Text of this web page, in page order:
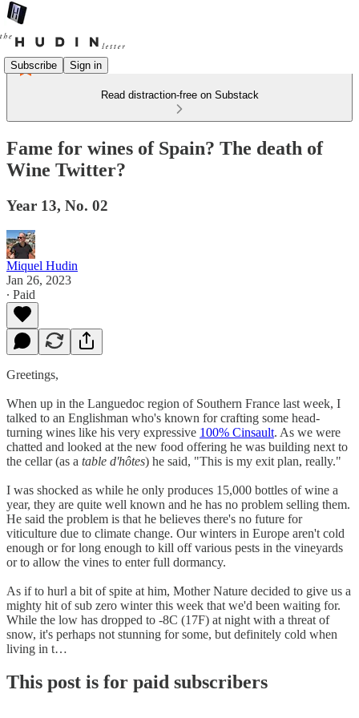
Subscribe Sign in
Read distraction-free on Substack
Fame for wines of Spain? The death of
Wine Twitter?
Year 13, No. 02
Miquel Hudin
Jan 26, 2023
∙ Paid
Greetings,
When up in the Languedoc region of Southern France last week, I
talked to an Englishman who's known for crafting some head-
turning wines like his very expressive 100% Cinsault. As we were
chatted and looked at the new food offering he was building next to
the cellar (as a table d'hôtes) he said, "This is my exit plan, really."
I was shocked as while he only produces 15,000 bottles of wine a
year, they are quite well known and he has no problem selling them.
He said the problem is that he believes there's no future for
viticulture due to climate change. Our winters in Europe aren't cold
enough or for long enough to kill off various pests in the vineyards
or to allow the vines to enter full dormancy.
As if to hurl a bit of spite at him, Mother Nature decided to give us a
mighty hit of sub zero winter this week that we'd been waiting for.
While the low has dropped to -8C (17F) at night with a threat of
snow, it's perhaps not stunning for some, but definitely cold when
living in t…
This post is for paid subscribers